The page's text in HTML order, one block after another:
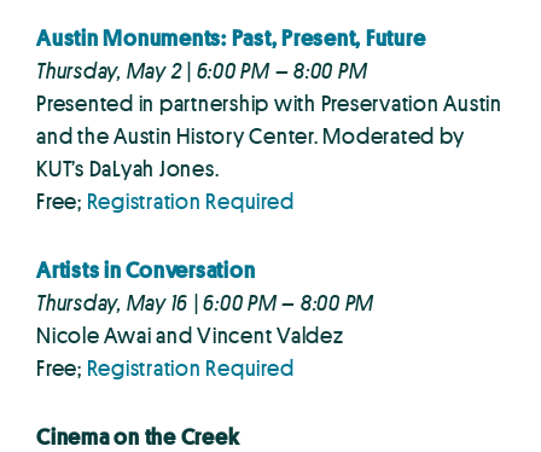
Austin Monuments: Past, Present, Future
Thursday, May 2 | 6:00 PM – 8:00 PM
Presented in partnership with Preservation Austin
and the Austin History Center. Moderated by
KUT’s DaLyah Jones.
Free; Registration Required
Artists in Conversation
Thursday, May 16 | 6:00 PM – 8:00 PM
Nicole Awai and Vincent Valdez
Free; Registration Required
Cinema on the Creek